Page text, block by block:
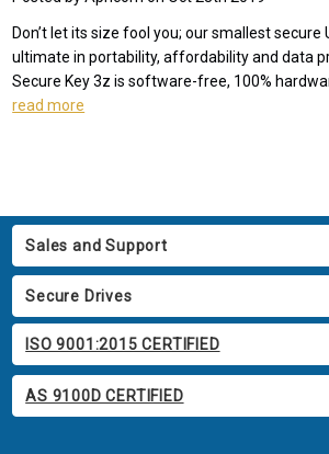
Don’t let its size fool you; our smallest secure
ultimate in portability, affordability and data
Secure Key 3z is software-free, 100%
read more
Sales and Support
Secure Drives
ISO 9001:2015 CERTIFIED
AS 9100D CERTIFIED